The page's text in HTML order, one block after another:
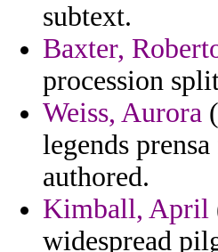
subtext.
Baxter,
procession
Weiss, Aurora
legends
authored.
Kimball, April
widespread